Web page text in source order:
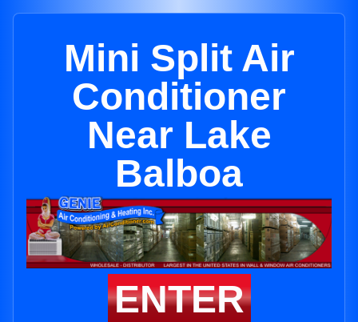
Mini Split Air
Conditioner
Near Lake
Balboa
ENTER